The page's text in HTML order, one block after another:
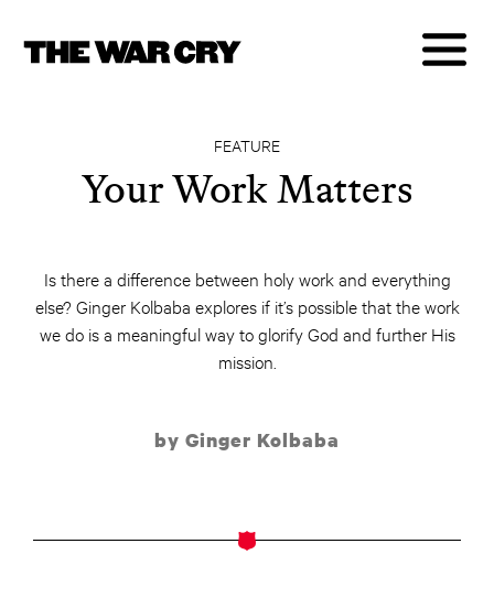
FEATURE
Your Work Matters
Is there a difference between holy work and everything
else? Ginger Kolbaba explores if it’s possible that the work
we do is a meaningful way to glorify God and further His
mission.
by Ginger Kolbaba